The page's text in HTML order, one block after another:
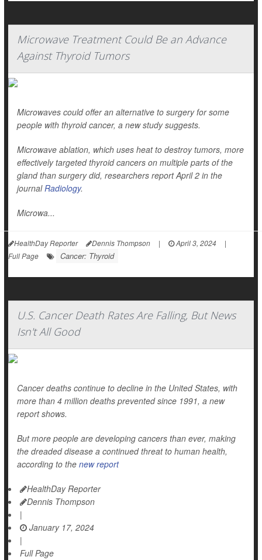
Microwave Treatment Could Be an Advance
Against Thyroid Tumors
Microwaves could offer an alternative to surgery for some
people with thyroid cancer, a new study suggests.
Microwave ablation, which uses heat to destroy tumors, more
effectively targeted thyroid cancers on multiple parts of the
gland than surgery did, researchers report April 2 in the
journalRadiology.
Microwa...
HealthDay Reporter Dennis Thompson | April 3, 2024
|
Full Page
Cancer: Thyroid
U.S. Cancer Death Rates Are Falling, But News
Isn't All Good
Cancer deaths continue to decline in the United States, with
more than 4 million deaths prevented since 1991, a new
report shows.
But more people are developing cancers than ever, making
the dreaded disease a continued threat to human health,
according to the new report
HealthDay Reporter
Dennis Thompson
|
January 17, 2024
|
Full Page